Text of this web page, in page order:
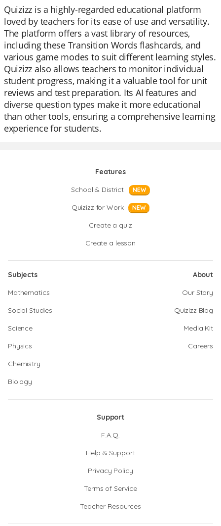
Quizizz is a highly-regarded educational platform
loved by teachers for its ease of use and versatility.
The platform offers a vast library of resources,
including these Transition Words flashcards, and
various game modes to suit different learning styles.
Quizizz also allows teachers to monitor individual
student progress, making it a valuable tool for unit
reviews and test preparation. Its AI features and
diverse question types make it more educational
than other tools, ensuring a comprehensive learning
experience for students.
Features
School & District
NEW
Quizizz for Work NEW
Create a quiz
Create a lesson
Subjects
Mathematics
Social Studies
Science
Physics
Chemistry
Biology
About
Our Story
Quizizz Blog
Media Kit
Careers
Support
F.A.Q.
Help & Support
Privacy Policy
Terms of Service
Teacher Resources